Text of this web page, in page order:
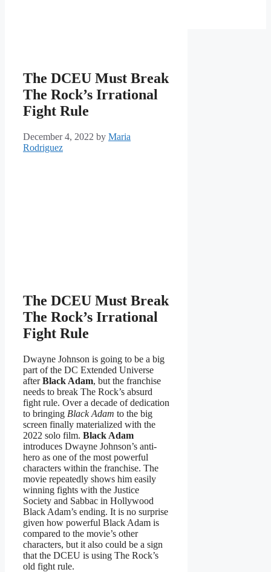
The DCEU Must Break
The Rock’s Irrational
Fight Rule
December 4, 2022 by Maria
Rodriguez
The DCEU Must Break
The Rock’s Irrational
Fight Rule
Dwayne Johnson is going to be a big
part of the DC Extended Universe
afterBlack Adam, but the franchise
needs to break The Rock’s absurd
fight rule. Over a decade of dedication
to bringing Black Adam to the big
screen finally materialized with the
2022 solo film. Black Adam
introduces Dwayne Johnson’s anti-
hero as one of the most powerful
characters within the franchise. The
movie repeatedly shows him easily
winning fights with the Justice
Society and Sabbac in Hollywood
Black Adam’s ending. It is no surprise
given how powerful Black Adam is
compared to the movie’s other
characters, but it also could be a sign
that the DCEU is using The Rock’s
old fight rule.